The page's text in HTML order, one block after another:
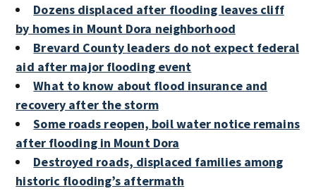
Dozens displaced after flooding leaves cliff
by homes in Mount Dora neighborhood
Brevard County leaders do not expect federal
aid after major flooding event
What to know about flood insurance and
recovery after the storm
Some roads reopen, boil water notice remains
after flooding in Mount Dora
Destroyed roads, displaced families among
historic flooding’s aftermath